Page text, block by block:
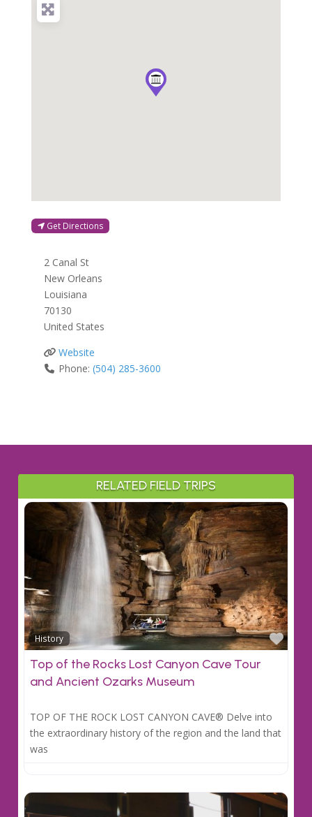
Get Directions
2 Canal St
New Orleans
Louisiana
70130
United States
Website
Phone:(504) 285-3600
RELATED FIELD TRIPS
History
Top of the Rocks Lost Canyon Cave Tour
and Ancient Ozarks Museum
TOP OF THE ROCK LOST CANYON CAVE® Delve into
the extraordinary history of the region and the land that
was